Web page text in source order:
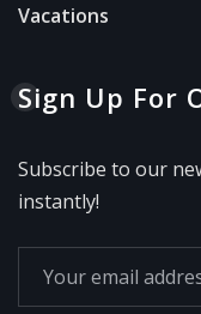
Vacations
Sign Up For
Subscribe to our
instantly!